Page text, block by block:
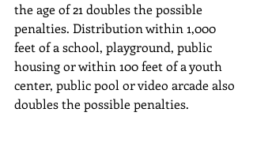
the age of 21 doubles the possible
penalties. Distribution within 1,000
feet of a school, playground, public
housing or within 100 feet of a youth
center, public pool or video arcade also
doubles the possible penalties.